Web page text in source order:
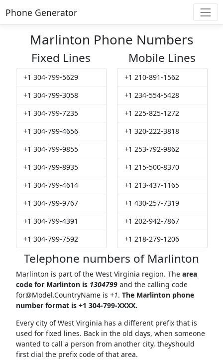
Phone Generator
Marlinton Phone Numbers
Fixed Lines
+1 304-799-5629
+1 304-799-3058
+1 304-799-7235
+1 304-799-4656
+1 304-799-9855
+1 304-799-8935
+1 304-799-4614
+1 304-799-9767
+1 304-799-4391
+1 304-799-7592
Mobile Lines
+1 210-891-1562
+1 234-554-5428
+1 225-825-1272
+1 320-222-3818
+1 253-792-9862
+1 215-500-8370
+1 213-437-1165
+1 430-257-7319
+1 202-942-7867
+1 218-279-1206
Telephone numbers of Marlinton
Marlinton is part of the West Virginia region. The area
code for Marlinton is 1304799and the calling code
for@Model.CountryNameis +1. The Marlinton phone
number format is +1 304-799-XXXX.
Every city of West Virginia has a different prefix that is
used for fixed lines. Back in the old days, when someone
wanted to call a person from another city, theyshould
first dial the prefix code of that area.